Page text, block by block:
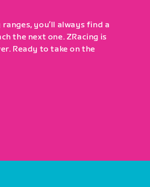
you’ll always find a
the next one. ZRacing is
Ready to take on the